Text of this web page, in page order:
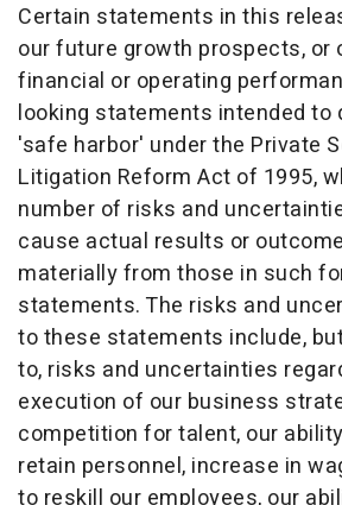
Certain statements in this
our future growth prospects, or
financial or operating
looking statements intended to
'safe harbor' under the Private
Litigation Reform Act of 1995,
number of risks and
cause actual results or
materially from those in such
statements. The risks and
to these statements include,
to, risks and uncertainties
execution of our business
competition for talent, our
retain personnel, increase in
to reskill our employees, our